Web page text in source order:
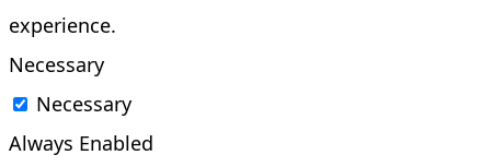
experience.
Necessary
Necessary
Always Enabled